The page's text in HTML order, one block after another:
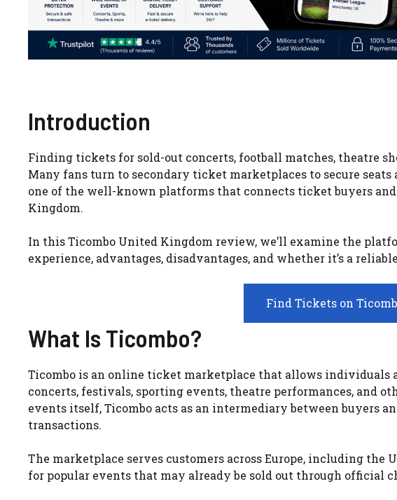
Introduction
Finding tickets for sold-out concerts, football matches, theatre
Many fans turn to secondary ticket marketplaces to secure
one of the well-known platforms that connects ticket buyers
Kingdom.
In this Ticombo United Kingdom review, we’ll examine the
experience, advantages, disadvantages, and whether it’s a
Find Tickets on
What Is Ticombo?
Ticombo is an online ticket marketplace that allows individuals
concerts, festivals, sporting events, theatre performances, and
events itself, Ticombo acts as an intermediary between buyers
transactions.
The marketplace serves customers across Europe, including
for popular events that may already be sold out through official